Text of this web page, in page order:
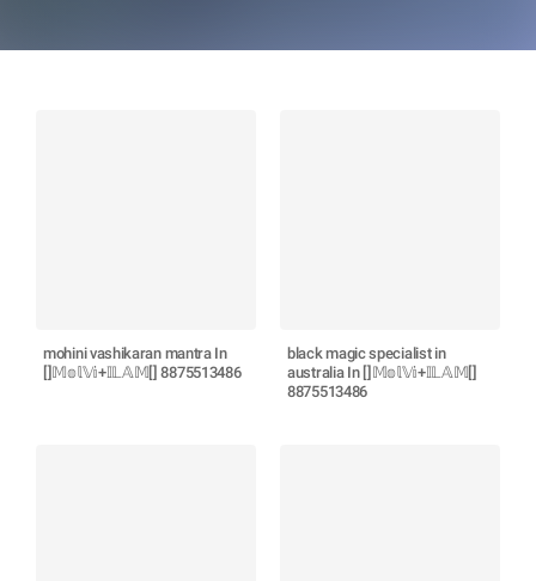
mohini vashikaran mantra In
[]𝕄𝕠𝕝𝕍𝕚+𝕀𝕃𝔸𝕄[] 8875513486
black magic specialist in
australia In []𝕄𝕠𝕝𝕍𝕚+𝕀𝕃𝔸𝕄[]
8875513486